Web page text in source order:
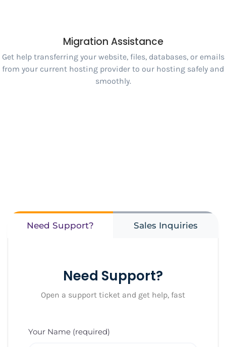
Migration Assistance
Get help transferring your website, files, databases, or emails
from your current hosting provider to our hosting safely and
smoothly.
Need Support? Sales Inquiries
Need Support?
Open a support ticket and get help, fast
Your Name (required)